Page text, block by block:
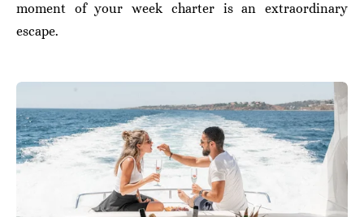
moment of your week charter is an extraordinary
escape.